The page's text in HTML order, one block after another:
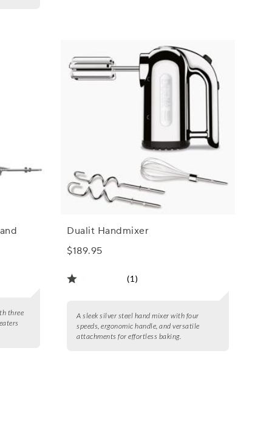
three
Dualit Handmixer
$189.95
(1)
A sleek silver steel hand mixer with four
speeds, ergonomic handle, and versatile
attachments for effortless baking.